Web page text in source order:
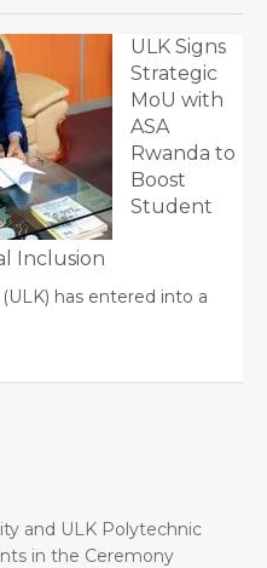
ULK Signs
Strategic
MoU with
ASA
Rwanda to
Boost
Student
Inclusion
has entered into a
and ULK Polytechnic
in the Ceremony